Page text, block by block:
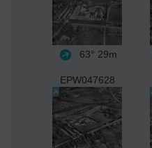
63° 29m
EPW047628